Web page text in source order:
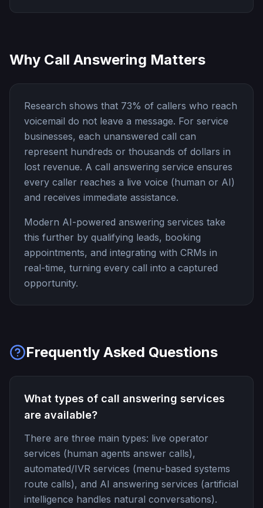
Why Call Answering Matters
Research shows that 73% of callers who reach
voicemail do not leave a message. For service
businesses, each unanswered call can
represent hundreds or thousands of dollars in
lost revenue. A call answering service ensures
every caller reaches a live voice (human or AI)
and receives immediate assistance.
Modern AI-powered answering services take
this further by qualifying leads, booking
appointments, and integrating with CRMs in
real-time, turning every call into a captured
opportunity.
Frequently Asked Questions
What types of call answering services
are available?
There are three main types: live operator
services (human agents answer calls),
automated/IVR services (menu-based systems
route calls), and AI answering services (artificial
intelligence handles natural conversations).